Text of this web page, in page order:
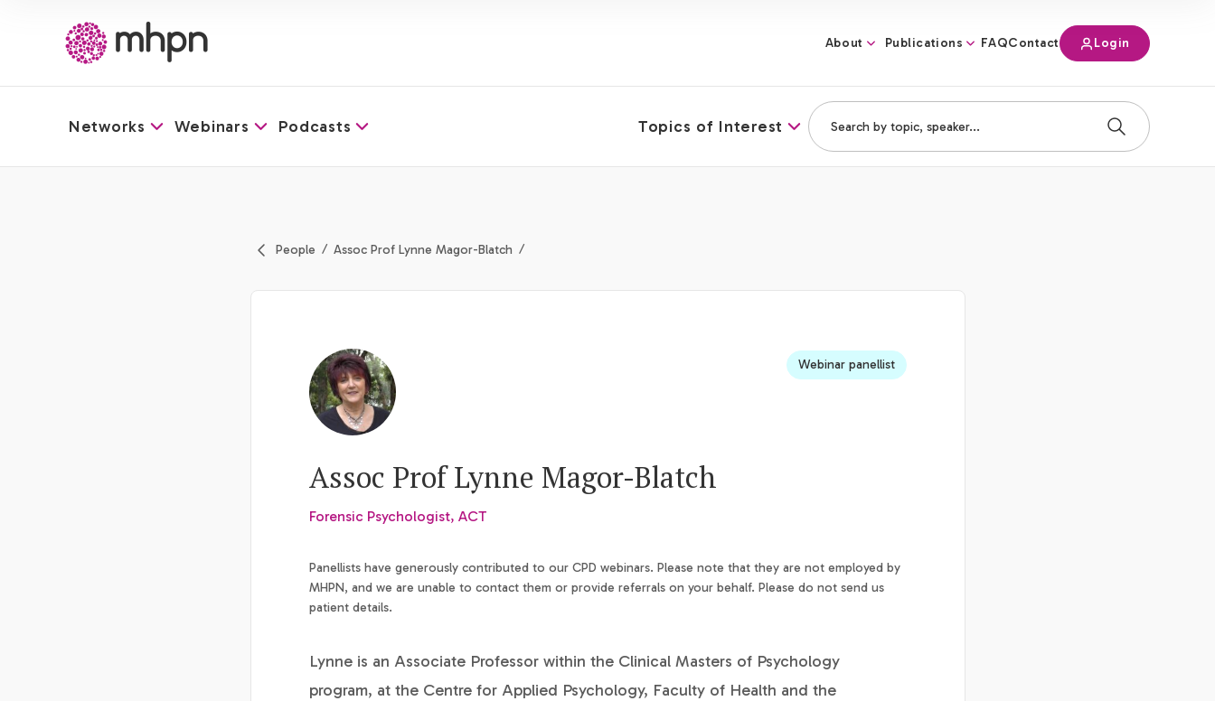
About Publications FAQContact Login
Networks Webinars Podcasts Topics of Interest
People Assoc Prof Lynne Magor-Blatch
Webinar panellist
Assoc Prof Lynne Magor-Blatch
Forensic Psychologist, ACT
Panellists have generously contributed to our CPD webinars. Please note that they are not employed by
MHPN, and we are unable to contact them or provide referrals on your behalf. Please do not send us
patient details.
Lynne is an Associate Professor within the Clinical Masters of Psychology
program, at the Centre for Applied Psychology, Faculty of Health and the